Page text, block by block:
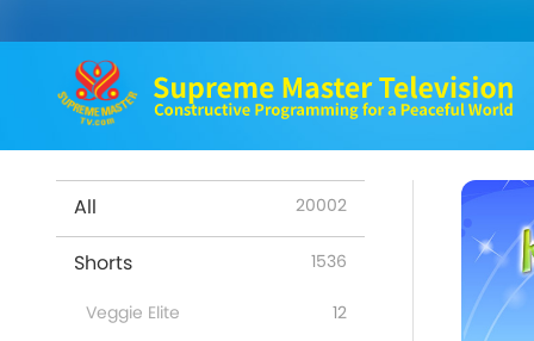
All 20002
Shorts 1536
Veggie Elite
12